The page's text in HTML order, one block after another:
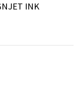
INK